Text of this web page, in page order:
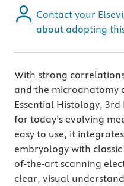
Contact your
about adopting
With strong
and the microanatomy
Essential Histology,
for today’s evolving
easy to use, it
embryology with
of-the-art scanning
clear, visual